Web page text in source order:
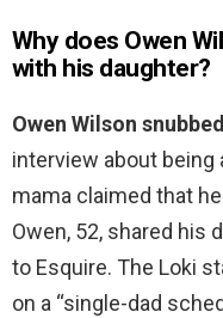
Why does Owen
with his daughter?
Owen Wilson
interview about being
mama claimed that
Owen, 52, shared his
to Esquire. The Loki
on a “single-dad